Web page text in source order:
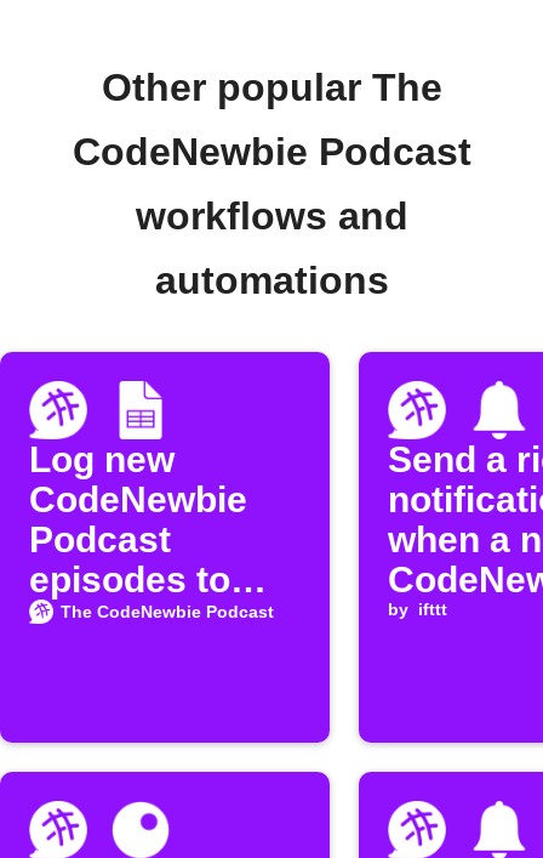
Other popular The
CodeNewbie Podcast
workflows and
automations
Log new
CodeNewbie
Podcast
episodes to
Google Sheets
The CodeNewbie Podcast
Send a
when a
episode
by ifttt